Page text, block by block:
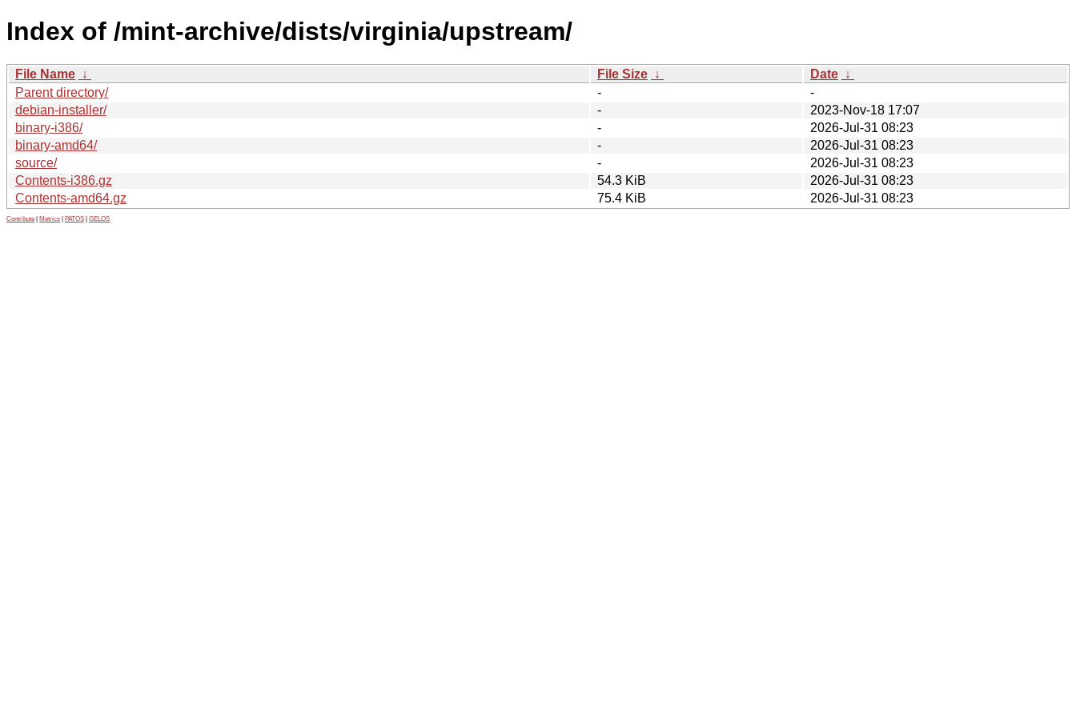
Index of /mint-archive/dists/virginia/upstream/
File Name ↓ File Size ↓ Date ↓
Parent directory/
-
-
debian-installer/
-
2023-Nov-18 17:07
binary-i386/
-
2026-Jul-31 08:23
binary-amd64/
-
2026-Jul-31 08:23
source/
-
2026-Jul-31 08:23
Contents-i386.gz
54.3 KiB
2026-Jul-31 08:23
Contents-amd64.gz
75.4 KiB 2026-Jul-31 08:23
Contribute Metrics PATOS GELOS